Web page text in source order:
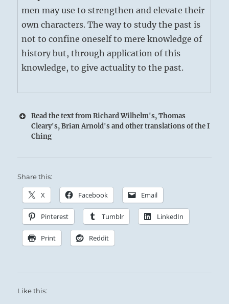
men may use to strengthen and elevate their
own characters. The way to study the past is
not to confine oneself to mere knowledge of
history but, through application of this
knowledge, to give actuality to the past.
Read the text from Richard Wilhelm's, Thomas
Cleary's, Brian Arnold's and other translations of the I
Ching
Share this:
X Facebook Email
Pinterest Tumblr LinkedIn
Print Reddit
Like this: